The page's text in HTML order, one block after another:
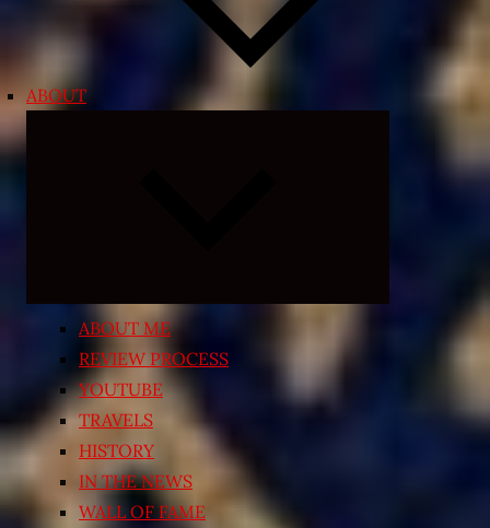
ABOUT
ABOUT ME
REVIEW PROCESS
YOUTUBE
TRAVELS
HISTORY
IN THE NEWS
WALL OF FAME